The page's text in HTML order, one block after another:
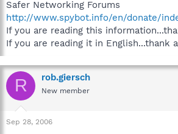
Safer Networking Forums
http://www.spybot.info/en/donate/
If you are reading this
If you are reading it in English...thank
R rob.giersch
New member
Sep 28, 2006